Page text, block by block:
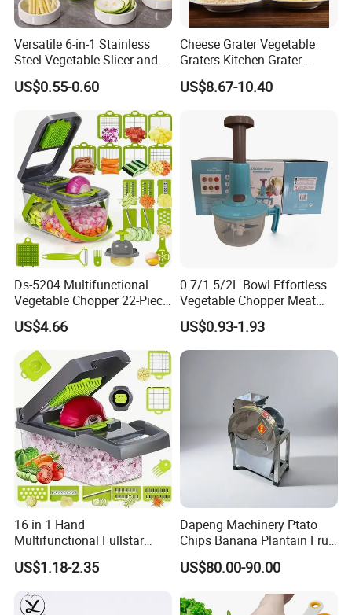
Versatile 6-in-1 Stainless
Steel Vegetable Slicer and
Grater
US$0.55-0.60
Cheese Grater Vegetable
Graters Kitchen Grater
Shredder with 3 Drum
Blades Strong Suction Base
Grinder for Cucumber Nut
Esg17236
US$8.67-10.40
Ds-5204 Multifunctional
Vegetable Chopper 22-Piece
Set Vegetable Cutter
Shredders with Storage
Boxes
US$4.66
0.7/1.5/2L Bowl Effortless
Vegetable Chopper Meat
Mincer Garlic Onion Hand
Press Manual Food Choppe
US$0.93-1.93
16 in 1 Hand
Multifunctional Fullstar
Veggie Onion Cutter
Mandoline Fruits Slicer
Vegetable Chopper
US$1.18-2.35
Dapeng Machinery Ptato
Chips Banana Plantain Fruit
Vegetable Slicing Machine
Home Use
US$80.00-90.00